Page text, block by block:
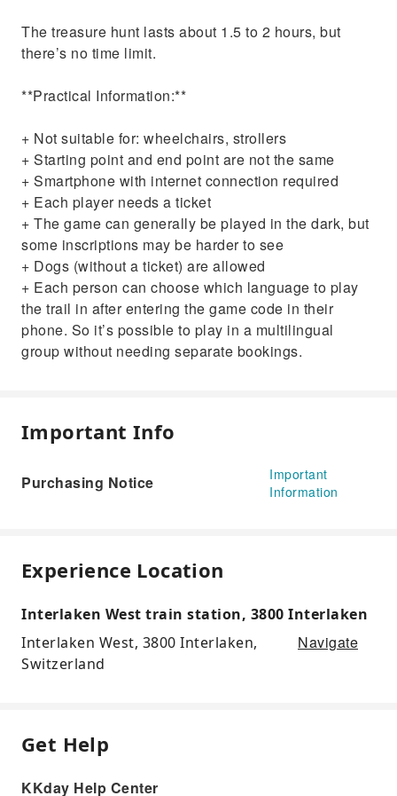
The treasure hunt lasts about 1.5 to 2 hours, but
there’s no time limit.
**Practical Information:**
+ Not suitable for: wheelchairs, strollers
+ Starting point and end point are not the same
+ Smartphone with internet connection required
+ Each player needs a ticket
+ The game can generally be played in the dark, but
some inscriptions may be harder to see
+ Dogs (without a ticket) are allowed
+ Each person can choose which language to play
the trail in after entering the game code in their
phone. So it’s possible to play in a multilingual
group without needing separate bookings.
Important Info
Purchasing Notice
Important
Information
Experience Location
Interlaken West train station, 3800 Interlaken
Interlaken West, 3800 Interlaken,
Switzerland
Navigate
Get Help
KKday Help Center